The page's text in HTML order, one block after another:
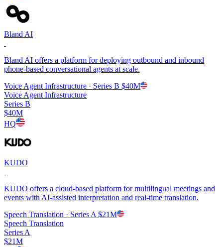
Bland AI
Bland AI offers a platform for deploying outbound and inbound
phone-based conversational agents at scale.
Voice Agent Infrastructure · Series B $40M
Voice Agent Infrastructure
Series B
$40M
HQ
KUDO
KUDO offers a cloud-based platform for multilingual meetings and
events with AI-assisted interpretation and real-time translation.
Speech Translation · Series A $21M
Speech Translation
Series A
$21M